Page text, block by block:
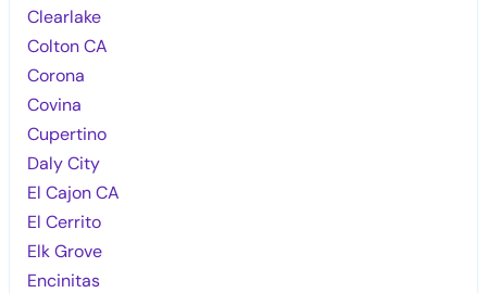
Clearlake
Colton CA
Corona
Covina
Cupertino
Daly City
El Cajon CA
El Cerrito
Elk Grove
Encinitas